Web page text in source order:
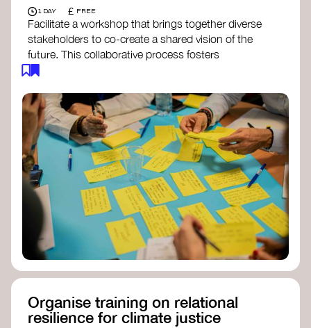
1 DAY £ FREE
Facilitate a workshop that brings together diverse
stakeholders to co-create a shared vision of the
future. This collaborative process fosters
alignment, collective imagination, and a roadmap
Resources to support your workshop:
Vision Building Toolkit– UN Global Pulse
The Future We Want Guide– Transition
Together
The Futures Toolkit– UK Government
Organise training on relational
resilience for climate justice